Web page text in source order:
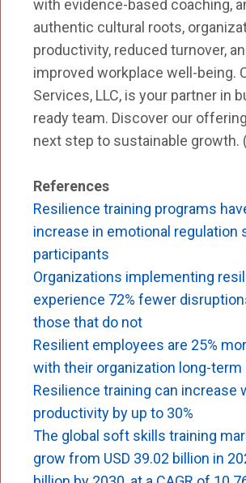
with evidence-based coaching,
authentic cultural roots,
productivity, reduced turnover,
improved workplace well-being.
Services, LLC, is your partner in
ready team. Discover our
next step to sustainable growth.
References
Resilience training programs
increase in emotional regulation
participants
Organizations implementing
experience 72% fewer
those that do not
Resilient employees are 25%
with their organization long-term
Resilience training can increase
productivity by up to 30%
The global soft skills training
grow from USD 39.02 billion in